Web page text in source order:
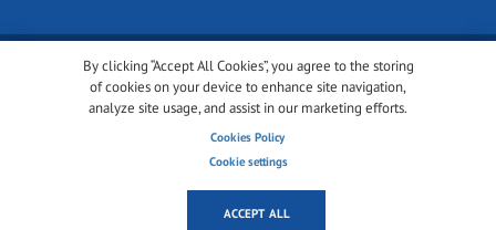
By clicking “Accept All Cookies”, you agree to the storing
of cookies on your device to enhance site navigation,
analyze site usage, and assist in our marketing efforts.
Cookies Policy
Cookie settings
ACCEPT ALL
© 2001-2026 glassonweb.com. All rights reserved.
Cookies settings